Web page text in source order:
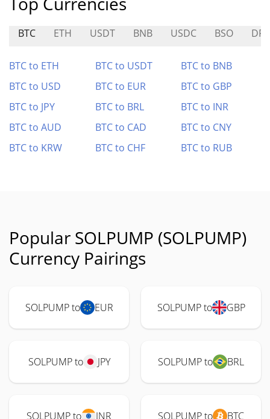
BTC ETH USDT BNB USDC BSO
BTC to ETH BTC to USDT
BTC to BNB
BTC to USD
BTC to EUR
BTC to GBP
BTC to JPY
BTC to BRL
BTC to INR
BTC to AUD
BTC to CAD
BTC to CNY
BTC to KRW
BTC to CHF BTC to RUB
Popular SOLPUMP (SOLPUMP)
Currency Pairings
SOLPUMP to EUR SOLPUMP to GBP
SOLPUMP to JPY SOLPUMP to BRL
SOLPUMP to INR SOLPUMP to BTC